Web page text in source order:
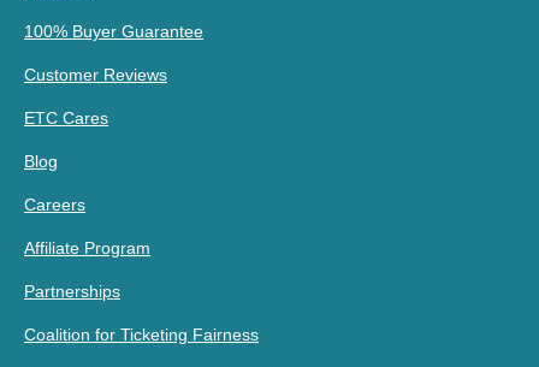
100% Buyer Guarantee
Customer Reviews
ETC Cares
Blog
Careers
Affiliate Program
Partnerships
Coalition for Ticketing Fairness